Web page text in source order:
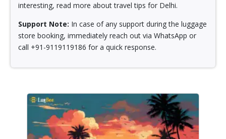
interesting, read more about travel tips for Delhi.
Support Note: In case of any support during the luggage
store booking, immediately reach out via WhatsApp or
call +91-9119119186 for a quick response.